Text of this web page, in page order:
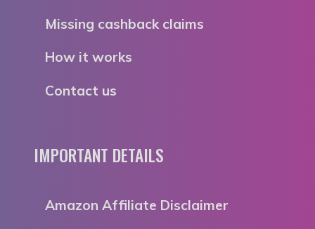
Missing cashback claims
How it works
Contact us
IMPORTANT DETAILS
Amazon Affiliate Disclaimer